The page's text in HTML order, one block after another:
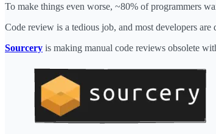
To make things even worse, ~80% of programmers
Code review is a tedious job, and most developers are
Sourcery is making manual code reviews obsolete